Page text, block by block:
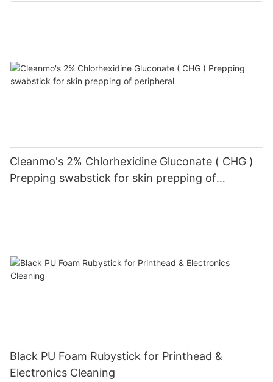
Cleanmo's 2% Chlorhexidine Gluconate ( CHG )
Prepping swabstick for skin prepping of
peripheral
Black PU Foam Rubystick for Printhead &
Electronics Cleaning